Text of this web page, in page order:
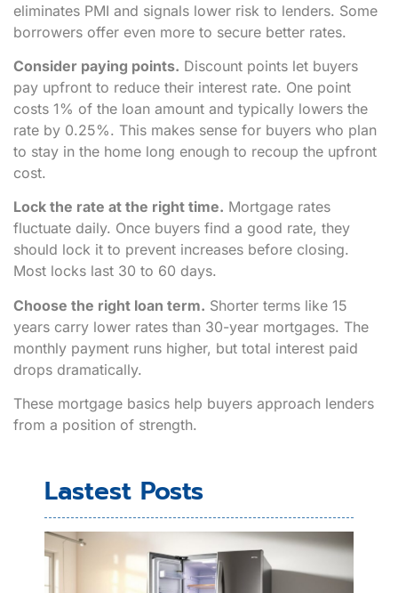
eliminates PMI and signals lower risk to lenders. Some
borrowers offer even more to secure better rates.
Consider paying points. Discount points let buyers
pay upfront to reduce their interest rate. One point
costs 1% of the loan amount and typically lowers the
rate by 0.25%. This makes sense for buyers who plan
to stay in the home long enough to recoup the upfront
cost.
Lock the rate at the right time. Mortgage rates
fluctuate daily. Once buyers find a good rate, they
should lock it to prevent increases before closing.
Most locks last 30 to 60 days.
Choose the right loan term. Shorter terms like 15
years carry lower rates than 30-year mortgages. The
monthly payment runs higher, but total interest paid
drops dramatically.
These mortgage basics help buyers approach lenders
from a position of strength.
Lastest Posts